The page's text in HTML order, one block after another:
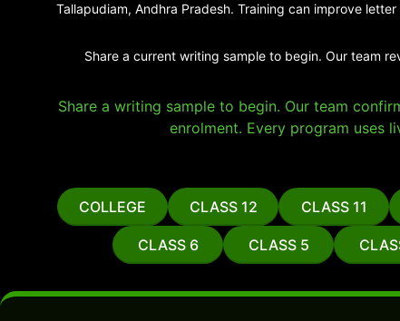
Tallapudiam, Andhra Pradesh. Training can improve
Share a current writing sample to begin. Our team
Share a writing sample to begin. Our team
enrolment. Every program uses
COLLEGE CLASS 12 CLASS 11
CLASS 6 CLASS 5